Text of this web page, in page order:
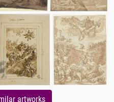
artworks